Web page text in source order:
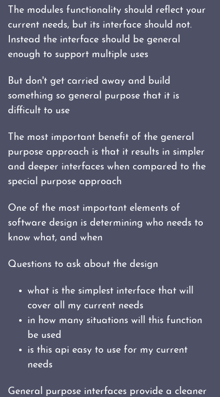
The modules functionality should reflect your
current needs, but its interface should not.
Instead the interface should be general
enough to support multiple uses
But don't get carried away and build
something so general purpose that it is
difficult to use
The most important benefit of the general
purpose approach is that it results in simpler
and deeper interfaces when compared to the
special purpose approach
One of the most important elements of
software design is determining who needs to
know what, and when
Questions to ask about the design
what is the simplest interface that will
cover all my current needs
in how many situations will this function
be used
is this api easy to use for my current
needs
General purpose interfaces provide a cleaner